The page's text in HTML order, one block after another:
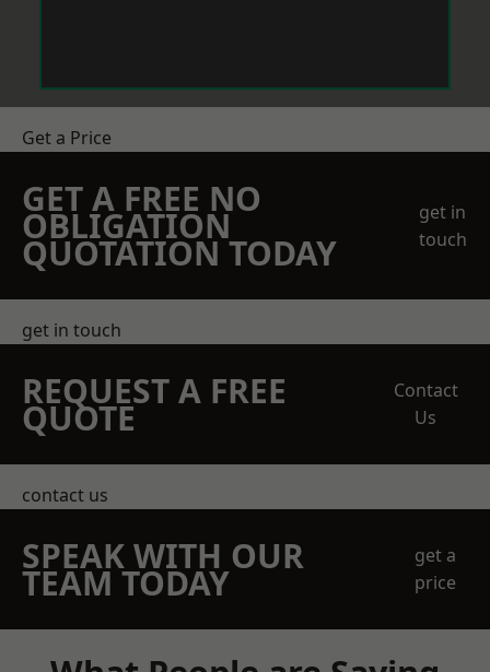
Get a Price
GET A FREE NO
OBLIGATION
QUOTATION TODAY
get in
touch
get in touch
REQUEST A FREE
QUOTE
Contact
Us
contact us
SPEAK WITH OUR
TEAM TODAY
get a
price